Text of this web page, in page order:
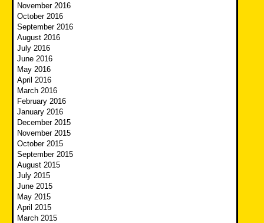
November 2016
October 2016
September 2016
August 2016
July 2016
June 2016
May 2016
April 2016
March 2016
February 2016
January 2016
December 2015
November 2015
October 2015
September 2015
August 2015
July 2015
June 2015
May 2015
April 2015
March 2015